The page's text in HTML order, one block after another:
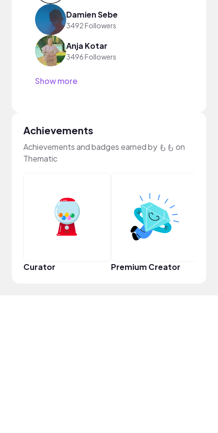
Damien Sebe
3492 Followers
Anja Kotar
3496 Followers
Show more
Achievements
Achievements and badges earned by もも on
Thematic
Curator Premium Creator